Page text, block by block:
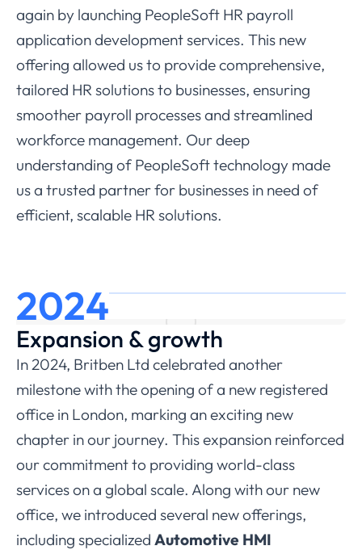
again by launching PeopleSoft HR payroll
application development services. This new
offering allowed us to provide comprehensive,
tailored HR solutions to businesses, ensuring
smoother payroll processes and streamlined
workforce management. Our deep
understanding of PeopleSoft technology made
us a trusted partner for businesses in need of
efficient, scalable HR solutions.
2024
Expansion & growth
In 2024, Britben Ltd celebrated another
milestone with the opening of a new registered
office in London, marking an exciting new
chapter in our journey. This expansion reinforced
our commitment to providing world-class
services on a global scale. Along with our new
office, we introduced several new offerings,
including specialized Automotive HMI